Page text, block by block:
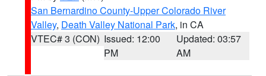
San Bernardino County-Upper Colorado River
Valley, Death Valley National Park, in CA
VTEC# 3 (CON) Issued: 12:00
PM
Updated: 03:57
AM